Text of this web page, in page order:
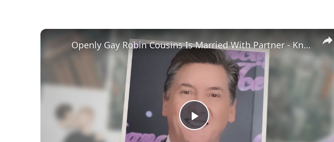
Play
Openly Gay Robin Cousins Is Married With Partner - Know His Personal Life & Career Details